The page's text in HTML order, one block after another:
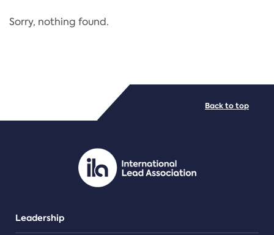
Regulation
PDF/document
Sorry, nothing found.
Leadership
Back to top